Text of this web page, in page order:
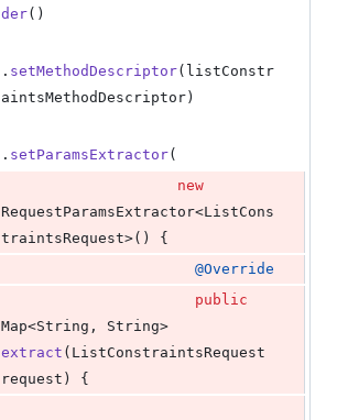
der()
. setMethodDescriptor( listConstr
aintsMethodDescriptor )
. setParamsExtractor(
new
RequestParamsExtractor<ListCons
traintsRequest>() {
@Override
public
Map<String , String
extract ( ListConstraintsRequest
request ) {